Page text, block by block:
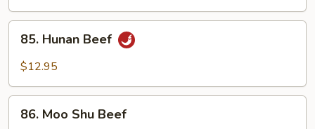
Hunan
Beef
85. Hunan Beef
$12.95
Moo
86. Moo Shu Beef